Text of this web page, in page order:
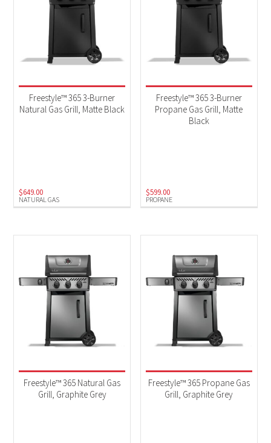
NATURAL GAS
Freestyle™ 365 3-Burner
Natural Gas Grill, Matte Black
$649.00
PROPANE
Freestyle™ 365 3-Burner
Propane Gas Grill, Matte
Black
$599.00
Freestyle™ 365 Natural Gas
Grill, Graphite Grey
Freestyle™ 365 Propane Gas
Grill, Graphite Grey